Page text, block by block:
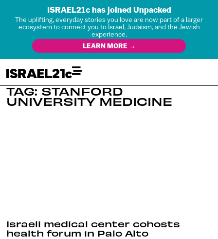
ISRAEL21c has joined Unpacked
The uplifting, everyday stories you love are now part of a larger
ecosystem to connect you to Israel, Judaism, and the Jewish
experience.
LEARN MORE →
TAG: STANFORD
UNIVERSITY MEDICINE
Israeli medical center cohosts
health forum in Palo Alto